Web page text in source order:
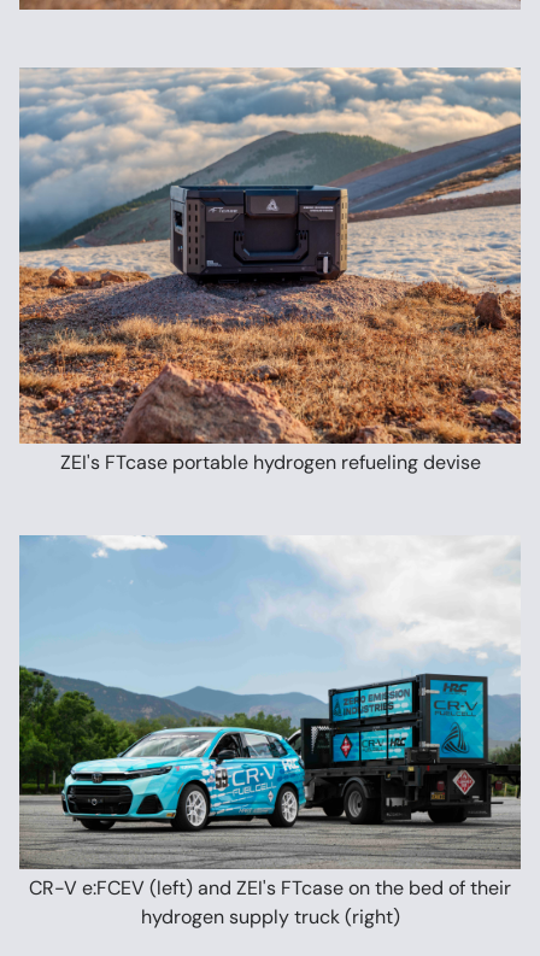
ZEI's FTcase portable hydrogen refueling devise
CR-V e:FCEV (left) and ZEI's FTcase on the bed of their
hydrogen supply truck (right)